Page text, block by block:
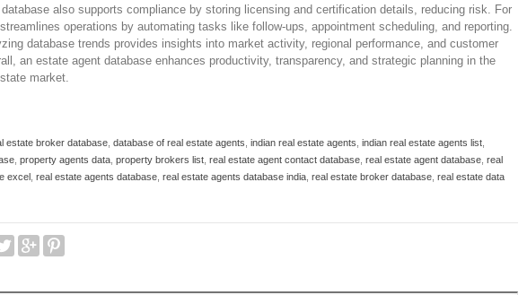
also supports compliance by storing licensing and certification details, reducing risk. For
operations by automating tasks like follow-ups, appointment scheduling, and reporting.
database trends provides insights into market activity, regional performance, and customer
an estate agent database enhances productivity, transparency, and strategic planning in the
market.
estate broker database database of real estate agents indian real estate agents indian real estate agents list
property agents data property brokers list real estate agent contact database real estate agent database real
excel real estate agents database real estate agents database india real estate broker database real estate data